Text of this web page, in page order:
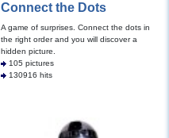
Connect the Dots
A game of surprises. Connect the dots in
the right order and you will discover a
hidden picture.
105 pictures
130916 hits